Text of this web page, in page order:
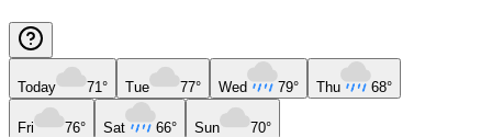
Today 71° Tue 77° Wed 79° Thu 68°
Fri 76° Sat 66° Sun 70°